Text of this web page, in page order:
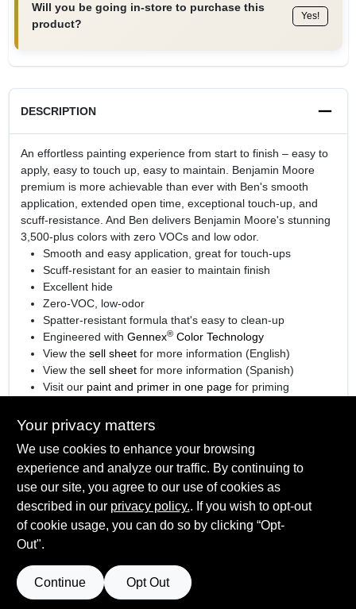
Will you be going in-store to purchase this
product?
Yes!
DESCRIPTION
An effortless painting experience from start to finish – easy to
apply, easy to touch up, easy to maintain. Benjamin Moore
premium is more achievable than ever with Ben's smooth
application, extended open time, exceptional touch-up, and
scuff-resistance. And Ben delivers Benjamin Moore's stunning
3,500-plus colors with zero VOCs and low odor.
Smooth and easy application, great for touch-ups
Scuff-resistant for an easier to maintain finish
Excellent hide
Zero-VOC, low-odor
Spatter-resistant formula that's easy to clean-up
Engineered with Gennex®Color Technology
View the sell sheetfor more information (English)
View the sell sheetfor more information (Spanish)
Visit our paint and primer in one pagefor priming
SPECIFICATIONS
Available Colors
Available in thousands of colors, Ready Mix White
Eggshell
TECHNICAL SPECIFICATIONS
SAFETY DATA SHEET
Your privacy matters
We use cookies to enhance your browsing
experience and analyze our traffic. By continuing to
use our site, you agree to our use of cookies as
described in our privacy policy.. If you wish to opt-out
of cookie usage, you can do so by clicking “Opt-
Out".
Continue Opt Out